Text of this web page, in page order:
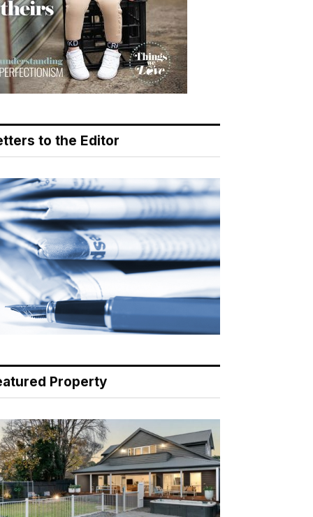
to the Editor
Property